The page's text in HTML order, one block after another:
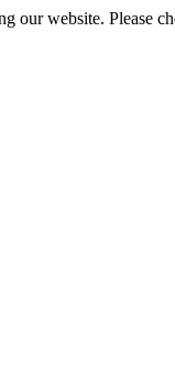
our website. Please